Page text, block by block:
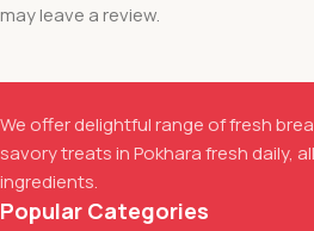
may leave a review.
We offer delightful range of fresh
savory treats in Pokhara fresh daily,
ingredients.
Popular Categories